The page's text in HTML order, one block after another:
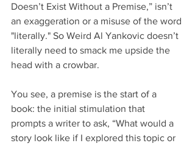
Doesn’t Exist Without a Premise,” isn’t
an exaggeration or a misuse of the word
"literally." So Weird Al Yankovic doesn’t
literally need to smack me upside the
head with a crowbar.
You see, a premise is the start of a
book: the initial stimulation that
prompts a writer to ask, “What would a
story look like if I explored this topic or